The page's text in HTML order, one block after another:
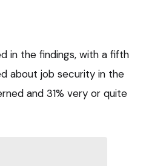
in the findings, with a fifth
about job security in the
and 31% very or quite